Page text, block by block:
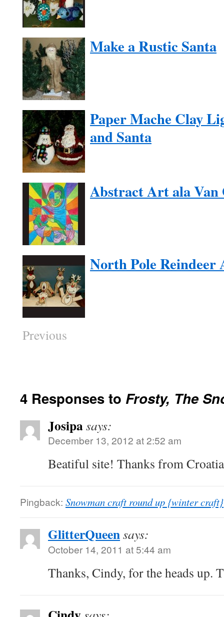
Make a Rustic Santa
Paper Mache Clay
and Santa
Abstract Art ala Van
North Pole Reindeer
Previous
4 Responses to Frosty, The
Josipasays:
December 13, 2012 at 2:52 am
Beatiful site! Thanks from
Pingback: Snowman craft round up {winter craft}
GlitterQueensays:
October 14, 2011 at 5:44 am
Thanks, Cindy, for the heads up.